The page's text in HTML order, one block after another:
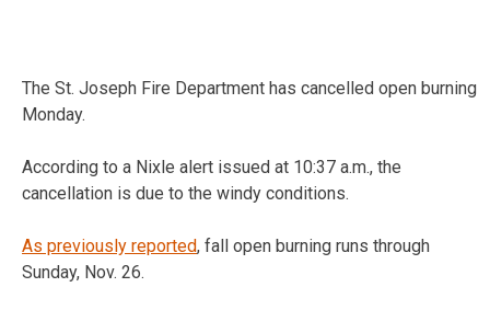
The St. Joseph Fire Department has cancelled open burning
Monday.
According to a Nixle alert issued at 10:37 a.m., the
cancellation is due to the windy conditions.
As previously reported, fall open burning runs through
Sunday, Nov. 26.